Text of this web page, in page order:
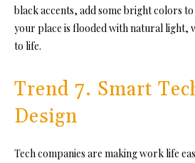
black accents, add some bright colors
your place is flooded with natural light,
to life.
Trend 7. Smart
Design
Tech companies are making work life